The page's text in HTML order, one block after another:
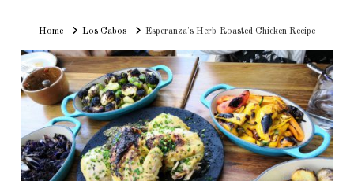
HomeHomeLos Cabos Esperanza's Herb-Roasted Chicken Recipe